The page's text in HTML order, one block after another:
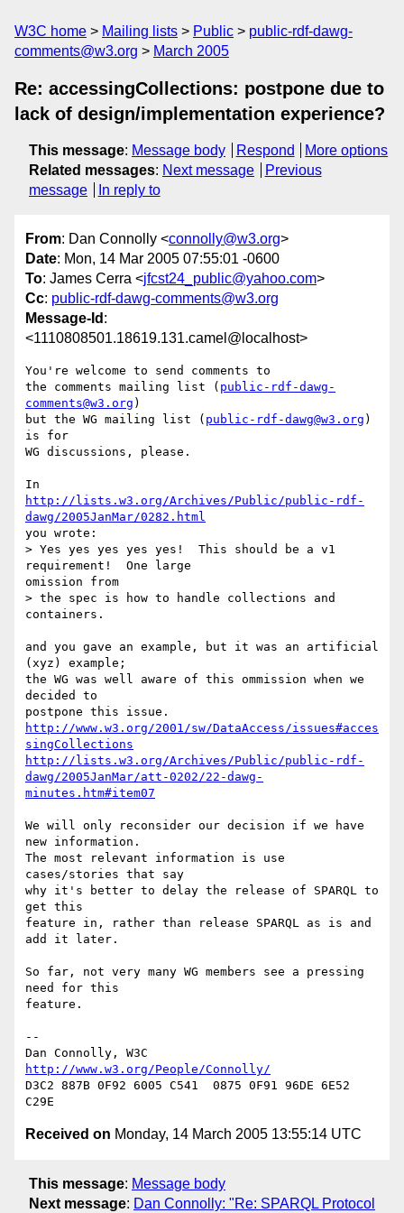
W3C home Mailing lists Public
public-rdf-dawg-
comments@w3.org
March 2005
Re: accessingCollections: postpone due to
lack of design/implementation experience?
This message: Message body Respond
More options
Related messages: Next message
Previous
message
In reply to
From: Dan Connolly <connolly@w3.org>
Date: Mon, 14 Mar 2005 07:55:01 -0600
To: James Cerra <jfcst24_public@yahoo.com>
Cc: public-rdf-dawg-comments@w3.org
Message-Id :
<1110808501.18619.131.camel@localhost>
You're welcome to send comments to
the comments mailing list ( public-rdf-dawg-
comments@w3.org )
but the WG mailing list ( public-rdf-dawg@w3.org )
is for
WG discussions, please.
http://lists.w3.org/Archives/Public/public-rdf-
dawg/2005JanMar/0282.html
you wrote:
> Yes yes yes yes yes!  This should be a v1
requirement!  One large
omission from
> the spec is how to handle collections and
containers.
and you gave an example, but it was an artificial
(xyz) example;
the WG was well aware of this ommission when we
decided to
http://www.w3.org/2001/sw/DataAccess/issues#acces
singCollections
http://lists.w3.org/Archives/Public/public-rdf-
dawg/2005JanMar/att-0202/22-dawg-
minutes.htm#item07
We will only reconsider our decision if we have
new information.
The most relevant information is use
cases/stories that say
why it's better to delay the release of SPARQL to
get this
feature in, rather than release SPARQL as is and
add it later.
So far, not very many WG members see a pressing
need for this
feature.
--
http://www.w3.org/People/Connolly/
D3C2 887B 0F92 6005 C541  0875 0F91 96DE 6E52
Received on Monday, 14 March 2005 13:55:14 UTC
This message: Message body
Next message: Dan Connolly: "Re: SPARQL Protocol